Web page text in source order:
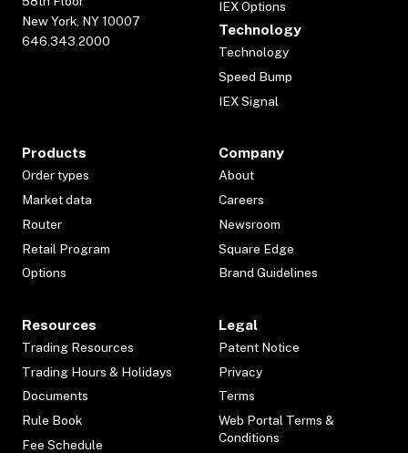
New York, NY 10007
646.343.2000
IEX Options
Technology
Technology
Speed Bump
IEX Signal
Products
Order types
Market data
Router
Retail Program
Options
Company
About
Careers
Newsroom
Square Edge
Brand Guidelines
Resources
Trading Resources
Trading Hours & Holidays
Documents
Rule Book
Fee Schedule
Legal
Patent Notice
Privacy
Terms
Web Portal Terms &
Conditions